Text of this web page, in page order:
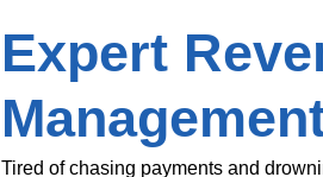
Expert
Tired of chasing payments and